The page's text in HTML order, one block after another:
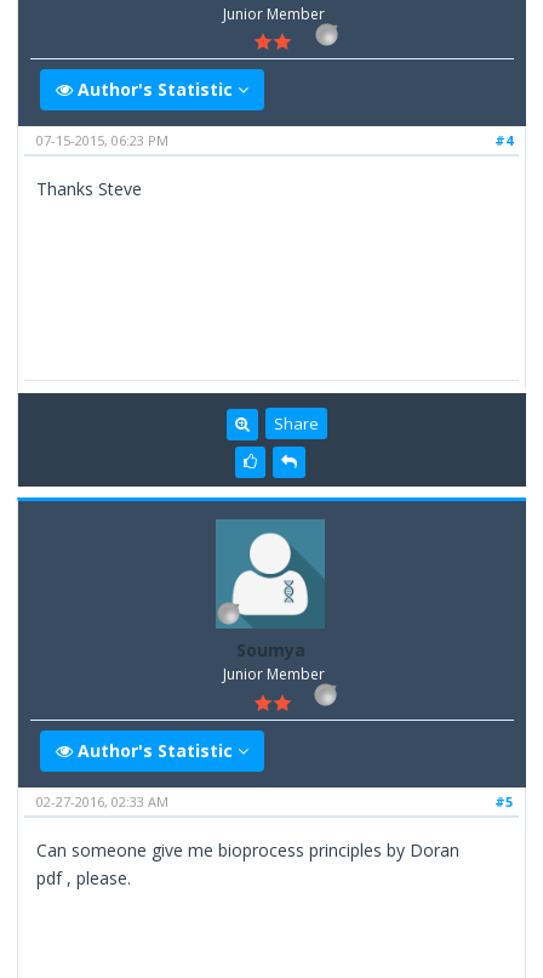
Junior Member
Author's Statistic
#4
07-15-2015, 06:23 PM
Thanks Steve
Share
Soumya
Junior Member
Author's Statistic
#5
02-27-2016, 02:33 AM
Can someone give me bioprocess principles by Doran
pdf , please.